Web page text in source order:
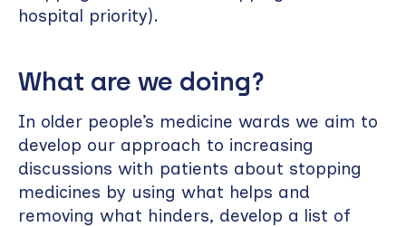
hospital priority).
What are we doing?
In older people’s medicine wards we aim to
develop our approach to increasing
discussions with patients about stopping
medicines by using what helps and
removing what hinders, develop a list of